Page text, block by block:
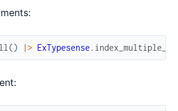
() |> ExTypesense .